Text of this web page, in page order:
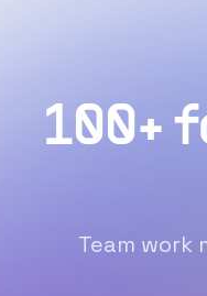
100+
Team work